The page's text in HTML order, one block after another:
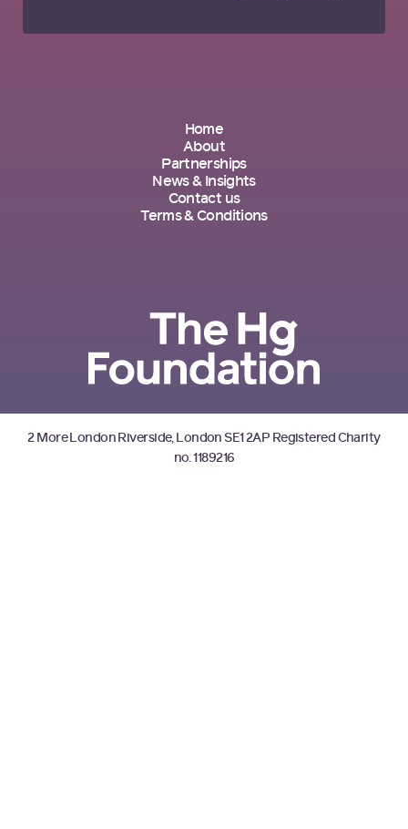
Home
About
Partnerships
News & Insights
Contact us
Terms & Conditions
2 More London Riverside, London SE1 2AP Registered Charity
no. 1189216